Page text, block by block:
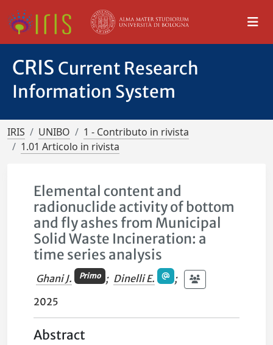
CRIS Current Research
Information System
IRIS UNIBO
1 - Contributo in rivista
1.01 Articolo in rivista
Elemental content and
radionuclide activity of bottom
and fly ashes from Municipal
Solid Waste Incineration: a
time series analysis
Ghani J. Primo ; Dinelli E.
;
2025
Abstract